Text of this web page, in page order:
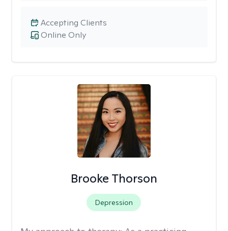
Online Only
Accepting Clients
Brooke Thorson
Depression